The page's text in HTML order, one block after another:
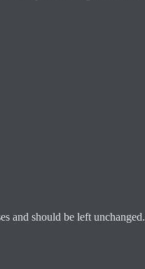
and should be left unchanged.